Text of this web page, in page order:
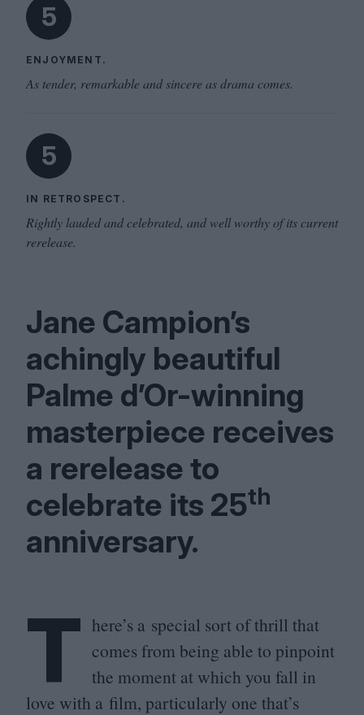
5
ENJOYMENT.
As tender, remarkable and sincere as drama comes.
5
IN RETROSPECT.
Rightly lauded and celebrated, and well worthy of its current
rerelease.
Jane Campion’s
achingly beautiful
Palme d’Or-winning
masterpiece receives
a rerelease to
celebrate its 25th
anniversary.
T here’s a special sort of thrill that
comes from being able to pinpoint
the moment at which you fall in
love with a film, particularly one that’s